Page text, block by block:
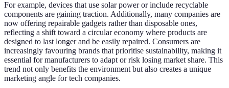
For example, devices that use solar power or include recyclable
components are gaining traction. Additionally, many companies are
now offering repairable gadgets rather than disposable ones,
reflecting a shift toward a circular economy where products are
designed to last longer and be easily repaired. Consumers are
increasingly favouring brands that prioritise sustainability, making it
essential for manufacturers to adapt or risk losing market share. This
trend not only benefits the environment but also creates a unique
marketing angle for tech companies.